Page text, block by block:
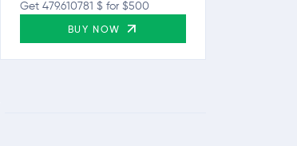
Get 479.610781 $ for $500
BUY NOW